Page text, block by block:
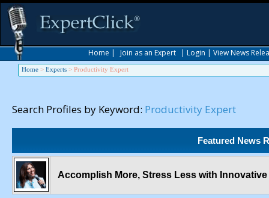
Home | Join as an Expert | Login | View News
Home > Experts > Productivity Expert
Search Profiles by Keyword: Productivity Expert
Featured News
Accomplish More, Stress Less with Innovative